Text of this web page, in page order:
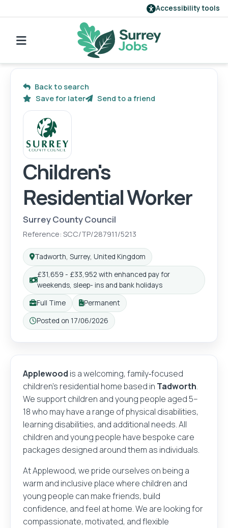
Accessibility tools
Find a job
Our employers
Login
Register
Back to search
Save for later
Send to a friend
Children's
Residential Worker
Surrey County Council
Reference: SCC/TP/287911/5213
Tadworth, Surrey, United Kingdom
£31,659 - £33,952 with enhanced pay for
weekends, sleep- ins and bank holidays
Full Time
Permanent
Posted on 17/06/2026
Applewood is a welcoming, family‑focused
children’s residential home based in Tadworth.
We support children and young people aged 5–
18 who may have a range of physical disabilities,
learning disabilities, and additional needs. All
children and young people have bespoke care
packages designed around them as individuals.
At Applewood, we pride ourselves on being a
warm and inclusive place where children and
young people can make friends, build
confidence, and feel at home. We are looking for
compassionate, motivated, and flexible